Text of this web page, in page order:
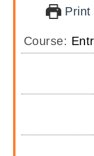
Print
Course: